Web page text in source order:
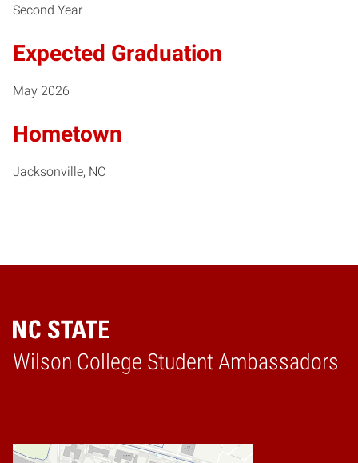
Second Year
Expected Graduation
May 2026
Hometown
Jacksonville, NC
Wilson College Student Ambassadors
Home